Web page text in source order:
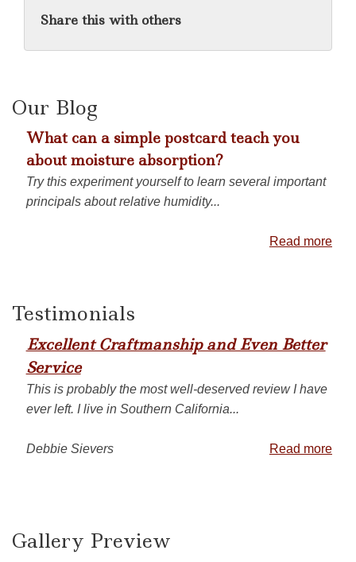
Share this with others
Our Blog
What can a simple postcard teach you
about moisture absorption?
Try this experiment yourself to learn several important
principals about relative humidity...
Read more
Testimonials
Excellent Craftmanship and Even Better
Service
This is probably the most well-deserved review I have
ever left. I live in Southern California...
Read more
Debbie Sievers
Gallery Preview